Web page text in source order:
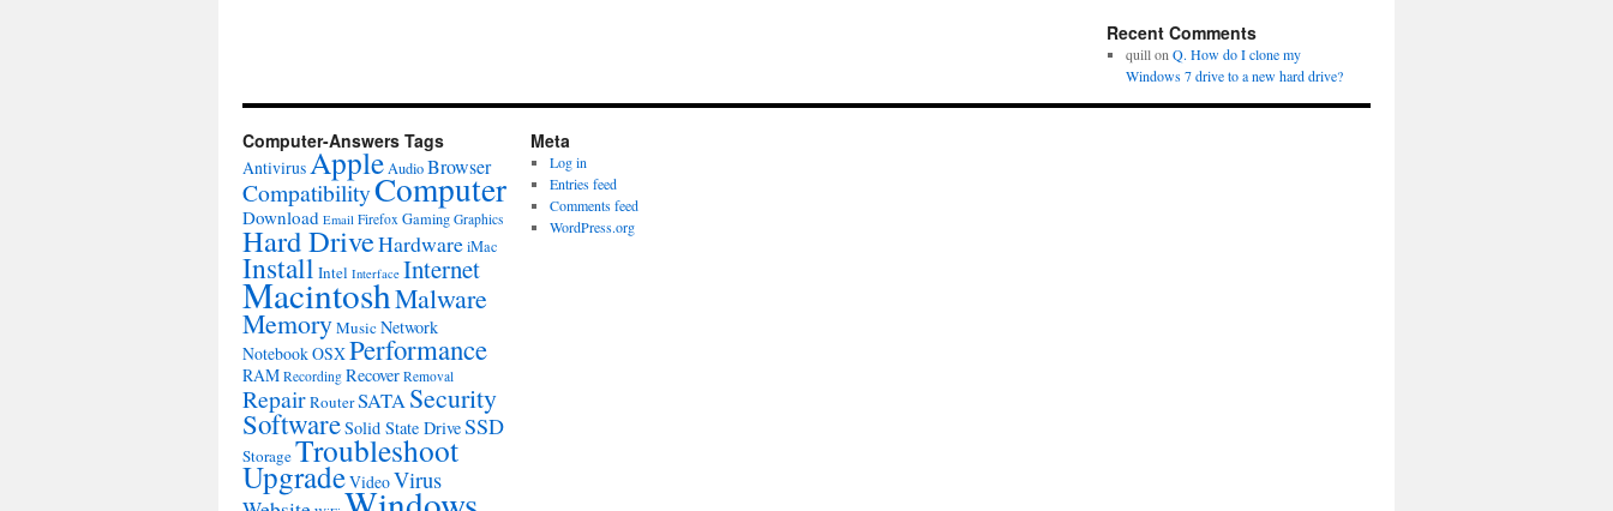
Recent Comments
quillon Q. How do I clone my
Windows 7 drive to a new hard drive?
Computer-Answers Tags
AntivirusApple AudioBrowser
CompatibilityComputer
Download Email Firefox Gaming Graphics
Hard DriveHardwareiMac
Install Intel Interface Internet
MacintoshMalware
MemoryMusicNetwork
NotebookOSXPerformance
RAM Recording Recover Removal
RepairRouterSATASecurity
SoftwareSolid State DriveSSD
StorageTroubleshoot
UpgradeVideoVirus
Meta
Log in
Entries feed
Comments feed
WordPress.org